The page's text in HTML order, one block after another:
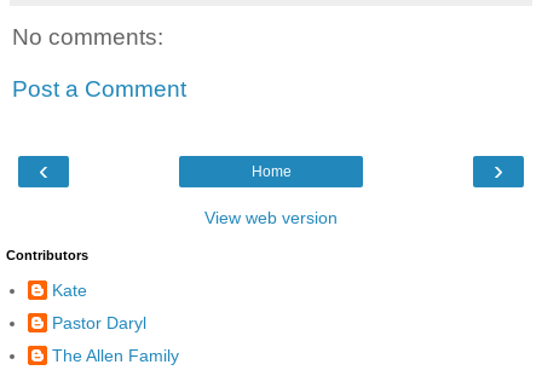
No comments:
Post a Comment
‹ ›
Home
View web version
Contributors
Kate
Pastor Daryl
The Allen Family